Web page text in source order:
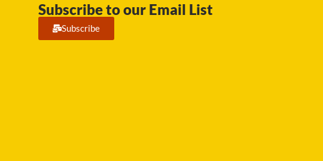
Subscribe to our Email List
Subscribe